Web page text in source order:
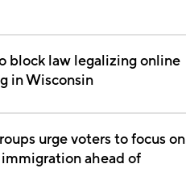
block law legalizing online
in Wisconsin
urge voters to focus on
ahead of